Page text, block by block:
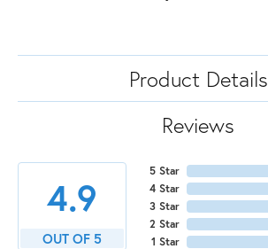
Product Details
Reviews
4.9
OUT OF 5
5 Star
4 Star
3 Star
2 Star
1 Star